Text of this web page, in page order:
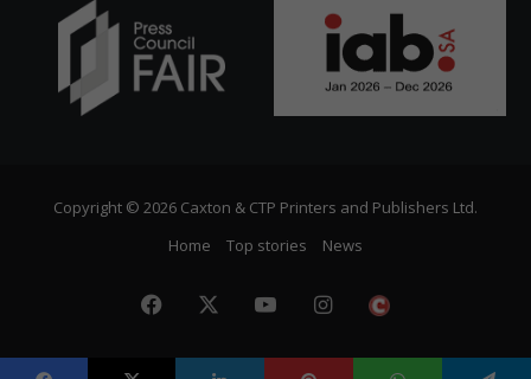
Copyright © 2026 Caxton & CTP Printers and Publishers Ltd.
Home
Top stories News
Facebook YouTubeInstagram
Citizen